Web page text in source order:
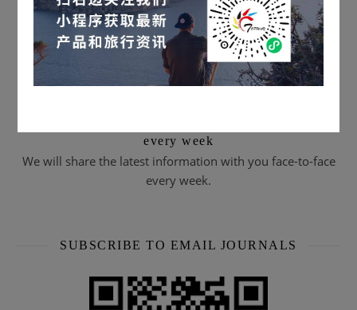
every week
We will share the latest information with you face-to-face
every week.
SUBSCRIBE TO EMAIL JOURNALS